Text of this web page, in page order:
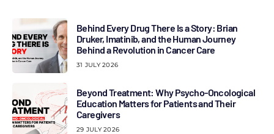
Behind Every Drug There Is a Story: Brian
Druker, Imatinib, and the Human Journey
Behind a Revolution in Cancer Care
31 JULY 2026
Beyond Treatment: Why Psycho-Oncological
Education Matters for Patients and Their
Caregivers
29 JULY 2026